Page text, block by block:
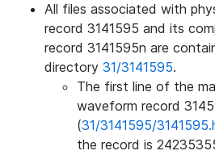
All files associated with
record 3141595 and its
record 3141595n are
directory 31/3141595.
The first line of the
waveform record
(31/3141595/
the record is